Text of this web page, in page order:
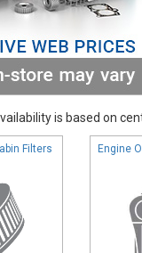
is based on
Filters Engine